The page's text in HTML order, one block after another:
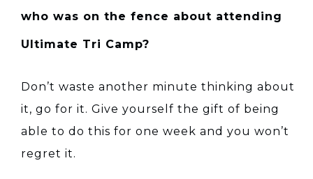
who was on the fence about attending
Ultimate Tri Camp?
Don’t waste another minute thinking about
it, go for it. Give yourself the gift of being
able to do this for one week and you won’t
regret it.